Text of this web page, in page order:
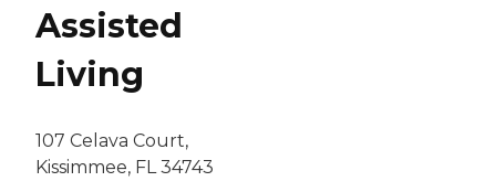
Assisted
Living
107 Celava Court,
Kissimmee, FL 34743